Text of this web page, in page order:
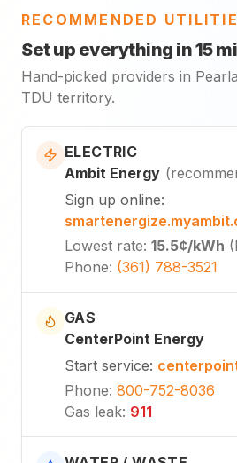
RECOMMENDED
Set up everything in 15
Hand-picked providers in
TDU territory.
ELECTRIC
Ambit Energy (
Sign up online:
Lowest rate: 15.5¢/kWh (
Phone: (361) 788-3521
GAS
CenterPoint Energy
Start service:
Phone: 800-752-8036
Gas leak: 911